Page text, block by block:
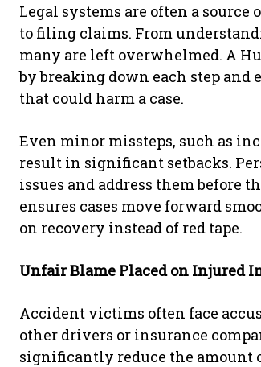
Legal systems are often a
to filing claims. From
many are left overwhelmed. A
by breaking down each step
that could harm a case.
Even minor missteps, such as
result in significant setbacks.
issues and address them before
ensures cases move forward
on recovery instead of red tape.
Unfair Blame Placed on Injured
Accident victims often face
other drivers or insurance
significantly reduce the amount